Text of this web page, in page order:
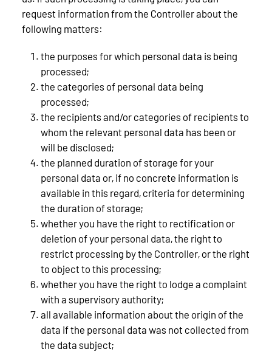
request information from the Controller about the
following matters:
the purposes for which personal data is being
processed;
the categories of personal data being
processed;
the recipients and/or categories of recipients to
whom the relevant personal data has been or
will be disclosed;
the planned duration of storage for your
personal data or, if no concrete information is
available in this regard, criteria for determining
the duration of storage;
whether you have the right to rectification or
deletion of your personal data, the right to
restrict processing by the Controller, or the right
to object to this processing;
whether you have the right to lodge a complaint
with a supervisory authority;
all available information about the origin of the
data if the personal data was not collected from
the data subject;